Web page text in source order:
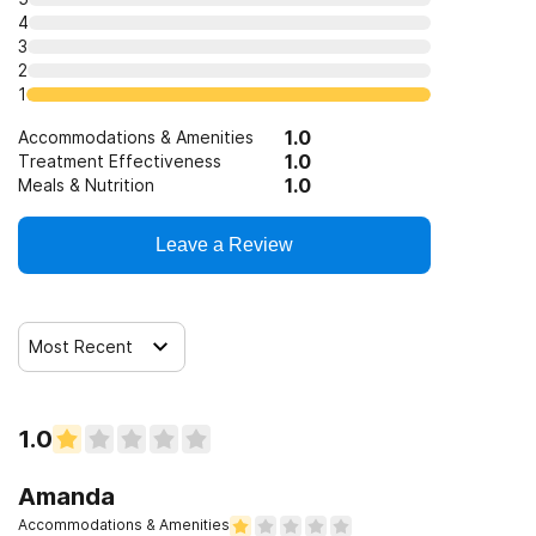
4
3
2
1
Accommodations & Amenities 1.0
Treatment Effectiveness 1.0
Meals & Nutrition 1.0
Leave a Review
Most Recent
1.0
Amanda
Accommodations & Amenities